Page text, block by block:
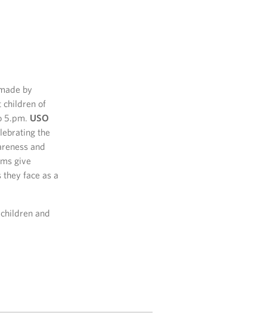
by
children of
5.pm. USO
the
and
give
face as a
and